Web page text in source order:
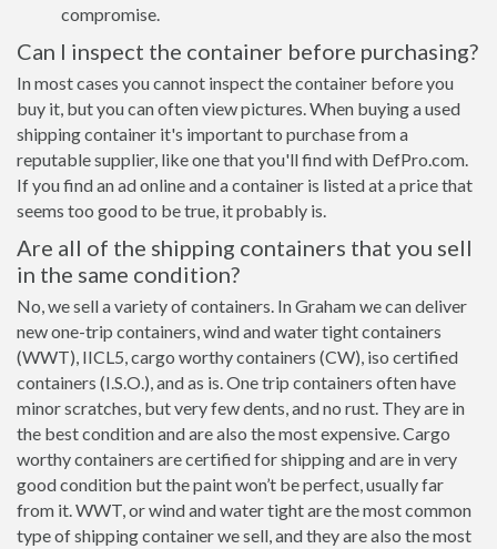
compromise.
Can I inspect the container before purchasing?
In most cases you cannot inspect the container before you
buy it, but you can often view pictures. When buying a used
shipping container it's important to purchase from a
reputable supplier, like one that you'll find with DefPro.com.
If you find an ad online and a container is listed at a price that
seems too good to be true, it probably is.
Are all of the shipping containers that you sell
in the same condition?
No, we sell a variety of containers. In Graham we can deliver
new one-trip containers, wind and water tight containers
(WWT), IICL5, cargo worthy containers (CW), iso certified
containers (I.S.O.), and as is. One trip containers often have
minor scratches, but very few dents, and no rust. They are in
the best condition and are also the most expensive. Cargo
worthy containers are certified for shipping and are in very
good condition but the paint won’t be perfect, usually far
from it. WWT, or wind and water tight are the most common
type of shipping container we sell, and they are also the most